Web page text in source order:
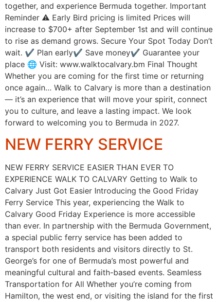
together, and experience Bermuda together. Important
Reminder ⚠️ Early Bird pricing is limited Prices will
increase to $700+ after September 1st and will continue
to rise as demand grows. Secure Your Spot Today Don’t
wait. ✔ Plan early✔ Save money✔ Guarantee your
place 🌐 Visit: www.walktocalvary.bm Final Thought
Whether you are coming for the first time or returning
once again… Walk to Calvary is more than a destination
— it’s an experience that will move your spirit, connect
you to culture, and leave a lasting impact. We look
forward to welcoming you to Bermuda in 2027.
NEW FERRY SERVICE
NEW FERRY SERVICE EASIER THAN EVER TO
EXPERIENCE WALK TO CALVARY Getting to Walk to
Calvary Just Got Easier Introducing the Good Friday
Ferry Service This year, experiencing the Walk to
Calvary Good Friday Experience is more accessible
than ever. In partnership with the Bermuda Government,
a special public ferry service has been added to
transport both residents and visitors directly to St.
George’s for one of Bermuda’s most powerful and
meaningful cultural and faith-based events. Seamless
Transportation for All Whether you’re coming from
Hamilton, the west end, or visiting the island for the first